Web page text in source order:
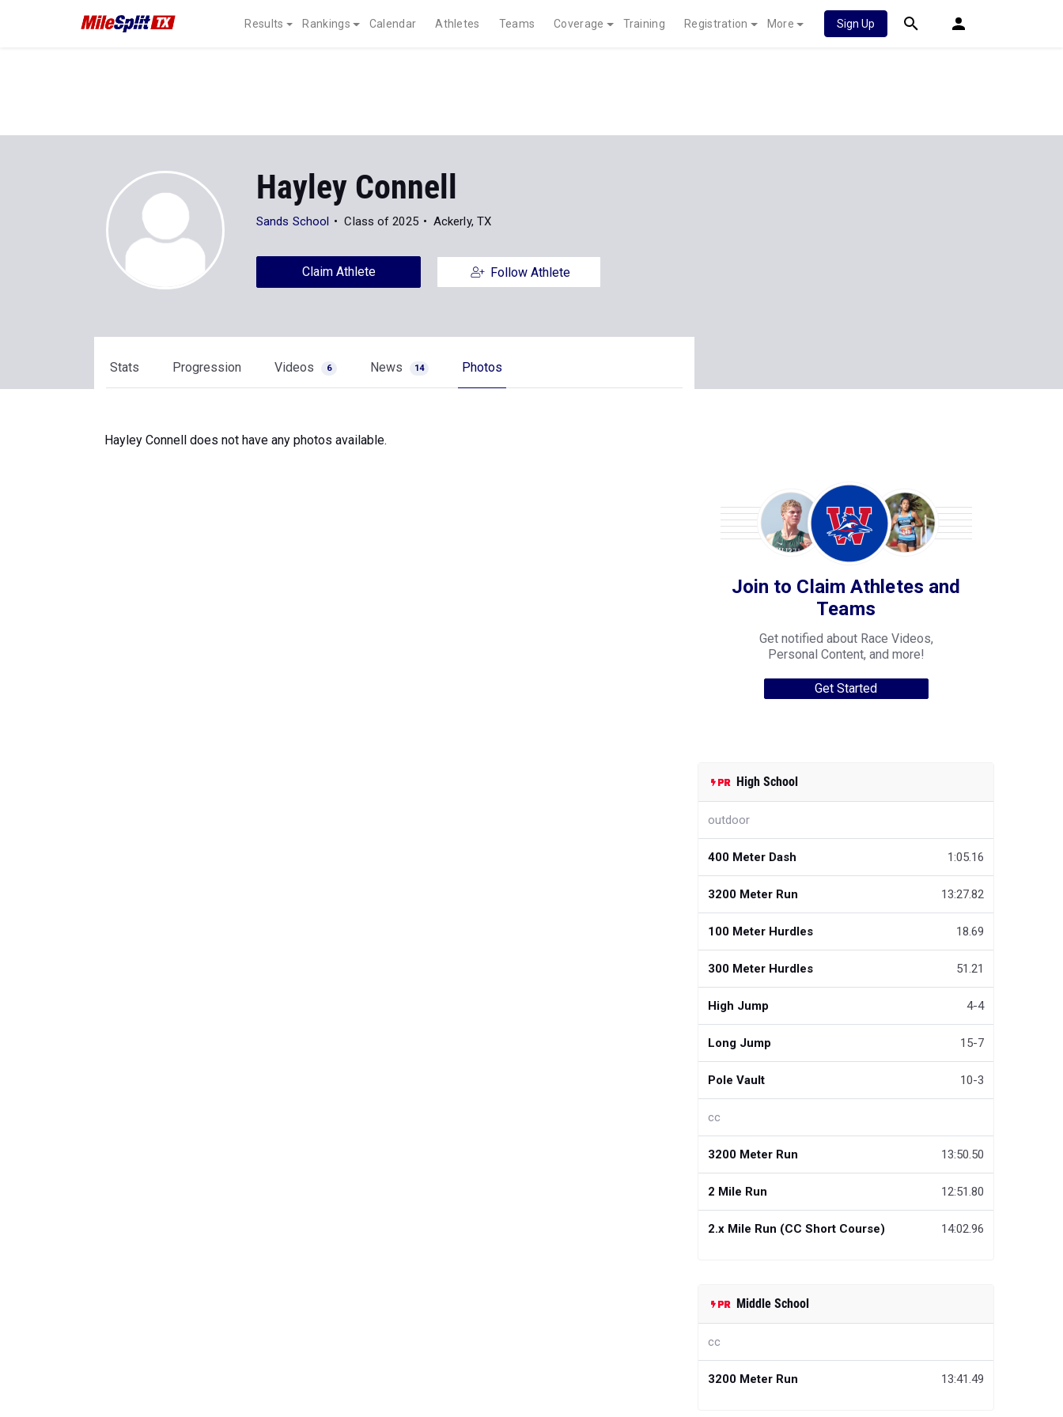
Results Rankings Calendar Athletes Teams Coverage Training Registration More Sign Up
Hayley Connell
Sands School Class of 2025 Ackerly, TX
Claim Athlete Follow Athlete
Stats Progression Videos 6 News 14 Photos
Hayley Connell does not have any photos available.
Join to Claim Athletes and
Teams
Get notified about Race Videos,
Personal Content, and more!
Get Started
High School
outdoor
400 Meter Dash 1:05.16
3200 Meter Run 13:27.82
100 Meter Hurdles 18.69
300 Meter Hurdles 51.21
High Jump 4-4
Long Jump 15-7
Pole Vault 10-3
cc
3200 Meter Run 13:50.50
2 Mile Run 12:51.80
2.x Mile Run (CC Short Course) 14:02.96
Middle School
cc
3200 Meter Run 13:41.49